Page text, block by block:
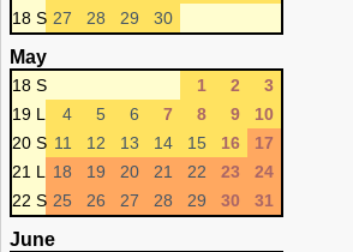
18 S 27 28 29 30
May
18 S 1 2
3
19 L
4 5 6 7 8 9
10
20 S 11 12 13 14 15 16
17
21 L
18 19 20 21 22 23
24
22 S 25 26 27 28 29 30 31
June